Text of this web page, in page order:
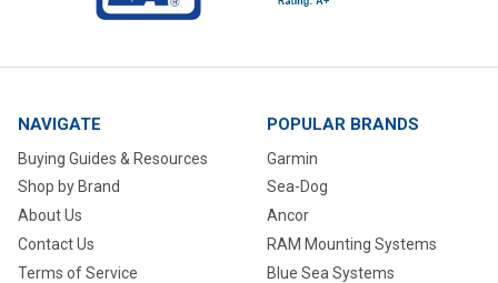
NAVIGATE
Buying Guides & Resources
Shop by Brand
About Us
Contact Us
Terms of Service
POPULAR BRANDS
Garmin
Sea-Dog
Ancor
RAM Mounting Systems
Blue Sea Systems